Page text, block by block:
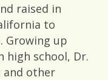
to
Growing up
high school, Dr.
and other